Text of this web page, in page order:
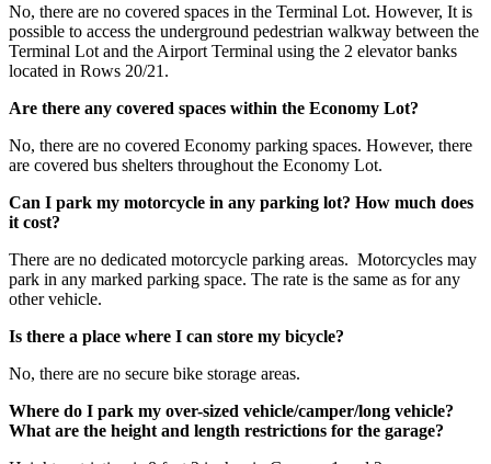
No, there are no covered spaces in the Terminal Lot. However, It is
possible to access the underground pedestrian walkway between the
Terminal Lot and the Airport Terminal using the 2 elevator banks
located in Rows 20/21.
Are there any covered spaces within the Economy Lot?
No, there are no covered Economy parking spaces. However, there
are covered bus shelters throughout the Economy Lot.
Can I park my motorcycle in any parking lot? How much does
it cost?
There are no dedicated motorcycle parking areas. Motorcycles may
park in any marked parking space. The rate is the same as for any
other vehicle.
Is there a place where I can store my bicycle?
No, there are no secure bike storage areas.
Where do I park my over-sized vehicle/camper/long vehicle?
What are the height and length restrictions for the garage?